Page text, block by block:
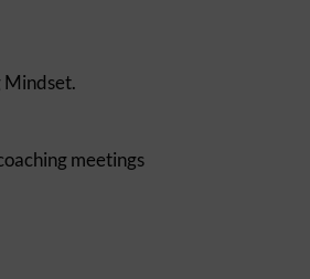
Mindset.
meetings